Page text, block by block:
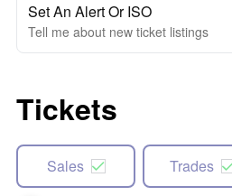
Set An Alert Or ISO
Tell me about new ticket listings
Tickets
Sales Trades